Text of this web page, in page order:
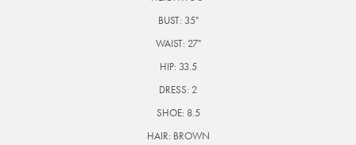
BUST: 35"
WAIST: 27"
HIP: 33.5
DRESS: 2
SHOE: 8.5
HAIR: BROWN